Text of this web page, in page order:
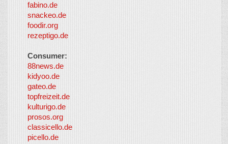
fabino.de
snackeo.de
foodir.org
rezeptigo.de
Consumer:
88news.de
kidyoo.de
gateo.de
topfreizeit.de
kulturigo.de
prosos.org
classicello.de
picello.de